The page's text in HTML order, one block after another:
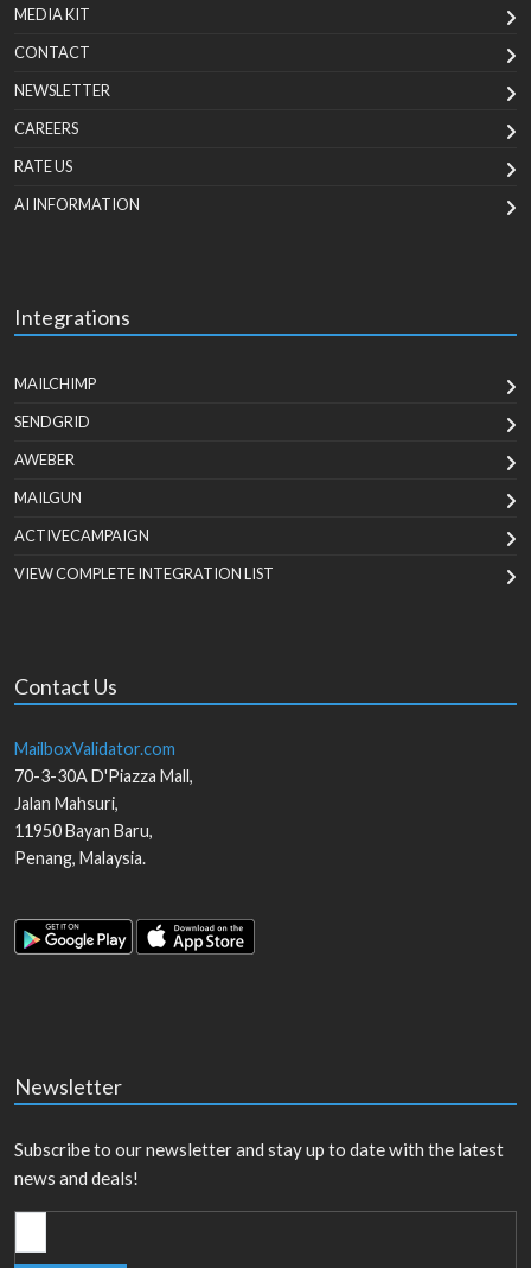
MEDIA KIT
CONTACT
NEWSLETTER
CAREERS
RATE US
AI INFORMATION
Integrations
MAILCHIMP
SENDGRID
AWEBER
MAILGUN
ACTIVECAMPAIGN
VIEW COMPLETE INTEGRATION LIST
Contact Us
MailboxValidator.com
70-3-30A D'Piazza Mall,
Jalan Mahsuri,
11950Bayan Baru,
Penang, Malaysia.
Newsletter
Subscribe to our newsletter and stay up to date with the latest
news and deals!